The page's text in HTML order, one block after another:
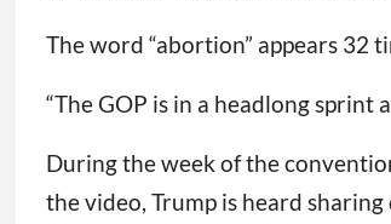
The word “abortion” appears 32
“The GOP is in a headlong sprint
During the week of the
the video, Trump is heard